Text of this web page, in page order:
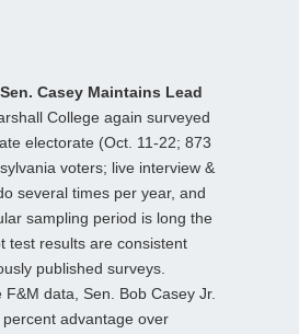
Casey Maintains Lead
College again surveyed
electorate (Oct. 11-22; 873
voters; live interview &
several times per year, and
sampling period is long the
test results are consistent
published surveys.
F&M data, Sen. Bob Casey Jr.
advantage over